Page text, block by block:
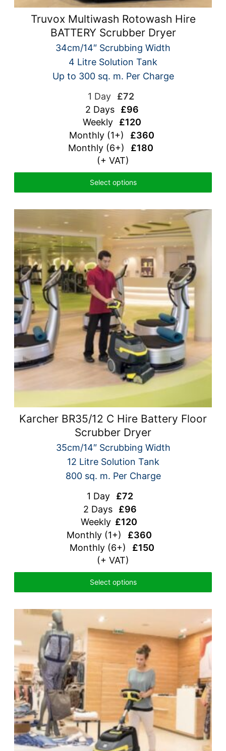
Truvox Multiwash Rotowash Hire
BATTERY Scrubber Dryer
34cm/14″ Scrubbing Width
4 Litre Solution Tank
Up to 300 sq. m. Per Charge
1 Day £72
2 Days £96
Weekly£120
Monthly (1+) £360
Monthly (6+) £180
(+ VAT)
Select options
Karcher BR35/12 C Hire Battery Floor
Scrubber Dryer
35cm/14″ Scrubbing Width
12 Litre Solution Tank
800 sq. m. Per Charge
1 Day£72
2 Days£96
Weekly£120
Monthly (1+) £360
Monthly (6+) £150
(+ VAT)
Select options